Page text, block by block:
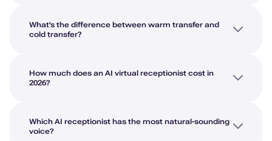
What's the difference between warm transfer and
cold transfer?
How much does an AI virtual receptionist cost in
2026?
Which AI receptionist has the most natural-sounding
voice?